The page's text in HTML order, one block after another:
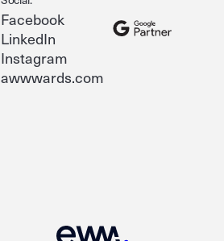
Facebook
LinkedIn
Instagram
awwwards.com